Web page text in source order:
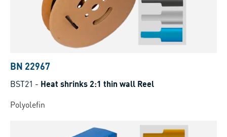
BN 22967
BST21 - Heat shrinks 2:1 thin wall Reel
Polyolefin